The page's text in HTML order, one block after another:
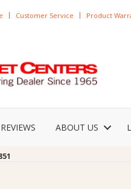
Customer Service Product
REVIEWS ABOUT US